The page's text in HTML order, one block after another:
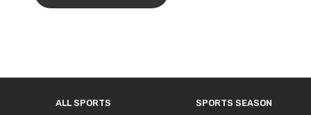
ALL SPORTS SPORTS SEASON